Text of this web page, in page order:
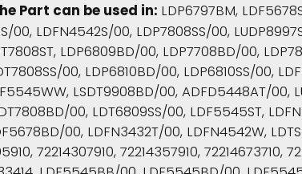
Part can be used in: LDP6797BM,
00, LDFN4542S/00, LDP7808SS/00,
LDP6809BD/00, LDP7708BD/00,
00, LDP6810BD/00, LDP6810SS/00,
LSDT9908BD/00, ADFD5448AT/00,
00, LDT6809SS/00, LDF5545ST,
00, LDFN3432T/00, LDFN4542W,
72214307910, 72214357910, 72214673710,